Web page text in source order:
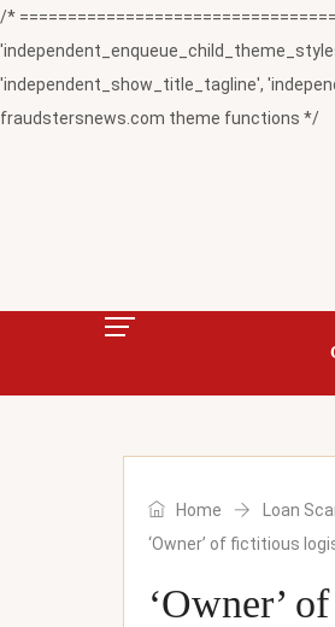
/*
'independent_show_title_tagline',
fraudstersnews.com theme functions */
Home
Loan
‘Owner’ of fictitious
‘Owner’